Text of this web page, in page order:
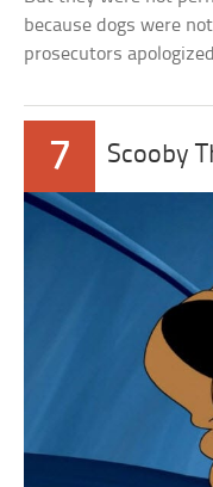
because dogs were
prosecutors
7 Scooby